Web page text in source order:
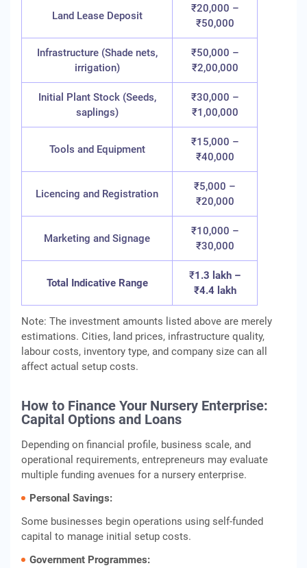
Land Lease Deposit
₹20,000 –
₹50,000
Infrastructure (Shade nets,
irrigation)
₹50,000 –
₹2,00,000
Initial Plant Stock (Seeds,
saplings)
₹30,000 –
₹1,00,000
Tools and Equipment
₹15,000 –
₹40,000
Licencing and Registration
₹5,000 –
₹20,000
Marketing and Signage
₹10,000 –
₹30,000
Total Indicative Range
₹1.3 lakh –
₹4.4 lakh
Note: The investment amounts listed above are merely
estimations. Cities, land prices, infrastructure quality,
labour costs, inventory type, and company size can all
affect actual setup costs.
How to Finance Your Nursery Enterprise:
Capital Options and Loans
Depending on financial profile, business scale, and
operational requirements, entrepreneurs may evaluate
multiple funding avenues for a nursery enterprise.
Personal Savings:
Some businesses begin operations using self‑funded
capital to manage initial setup costs.
Government Programmes: